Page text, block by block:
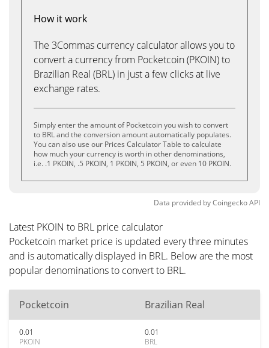
How it work
The 3Commas currency calculator allows you to
convert a currency from Pocketcoin (PKOIN) to
Brazilian Real (BRL) in just a few clicks at live
exchange rates.
Simply enter the amount of Pocketcoin you wish to convert
to BRL and the conversion amount automatically populates.
You can also use our Prices Calculator Table to calculate
how much your currency is worth in other denominations,
i.e. .1 PKOIN, .5 PKOIN, 1 PKOIN, 5 PKOIN, or even 10 PKOIN.
Data provided byCoingeckoAPI
Latest PKOIN to BRL price calculator
Pocketcoin market price is updated every three minutes
and is automatically displayed in BRL. Below are the most
popular denominations to convert to BRL.
Pocketcoin Brazilian Real
0.01
PKOIN
0.01
BRL